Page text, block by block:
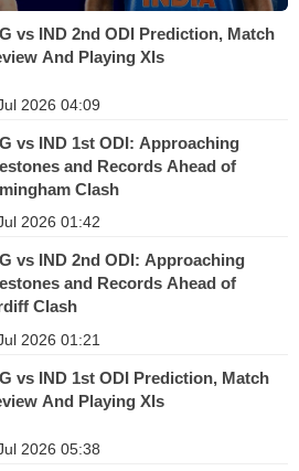
vs IND 2nd ODI Prediction, Match
And Playing XIs
2026 04:09
vs IND 1st ODI: Approaching
and Records Ahead of
Clash
2026 01:42
vs IND 2nd ODI: Approaching
and Records Ahead of
Clash
2026 01:21
vs IND 1st ODI Prediction, Match
And Playing XIs
2026 05:38